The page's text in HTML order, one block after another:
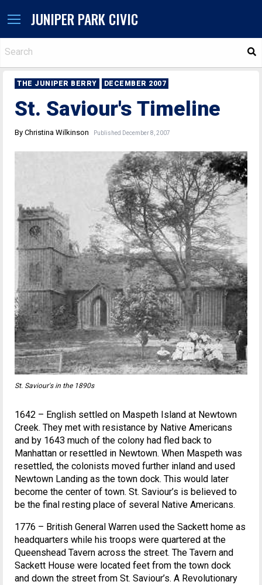
JUNIPER PARK CIVIC
THE JUNIPER BERRY DECEMBER 2007
St. Saviour's Timeline
By Christina Wilkinson Published December 8, 2007
St. Saviour's in the 1890s
1642 – English settled on Maspeth Island at Newtown
Creek. They met with resistance by Native Americans
and by 1643 much of the colony had fled back to
Manhattan or resettled in Newtown. When Maspeth was
resettled, the colonists moved further inland and used
Newtown Landing as the town dock. This would later
become the center of town. St. Saviour’s is believed to
be the final resting place of several Native Americans.
1776 – British General Warren used the Sackett home as
headquarters while his troops were quartered at the
Queenshead Tavern across the street. The Tavern and
Sackett House were located feet from the town dock
and down the street from St. Saviour’s. A Revolutionary